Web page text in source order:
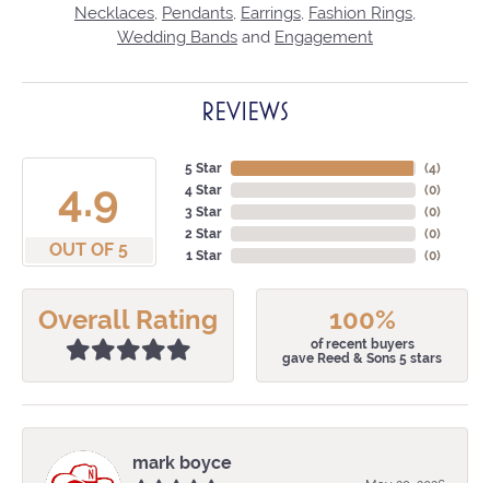
Necklaces Pendants Earrings Fashion Rings
Wedding Bands and Engagement
REVIEWS
4.9
OUT OF 5
5 Star
4 Star
3 Star
2 Star
1 Star
(4)
(0)
(0)
(0)
(0)
Overall Rating 100%
of recent buyers
gave Reed & Sons 5 stars
mark boyce